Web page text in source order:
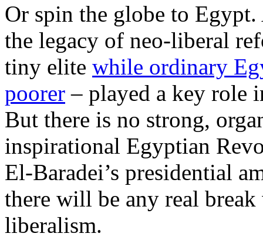
Or spin the globe to
the legacy of neo-liberal
tiny elite while ordinary
poorer – played a key role
But there is no strong,
inspirational Egyptian
El-Baradei’s presidential
there will be any real
liberalism.